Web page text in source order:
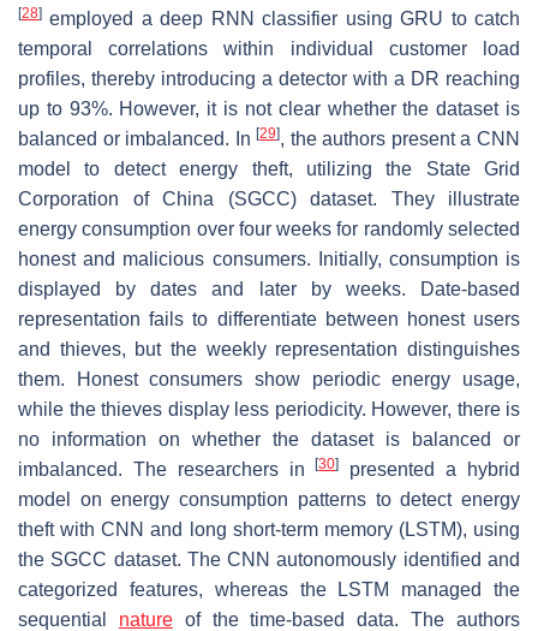
[28] employed a deep RNN classifier using GRU to catch
temporal correlations within individual customer load
profiles, thereby introducing a detector with a DR reaching
up to 93%. However, it is not clear whether the dataset is
balanced or imbalanced. In[29], the authors present a CNN
model to detect energy theft, utilizing the State Grid
Corporation of China (SGCC) dataset. They illustrate
energy consumption over four weeks for randomly selected
honest and malicious consumers. Initially, consumption is
displayed by dates and later by weeks. Date-based
representation fails to differentiate between honest users
and thieves, but the weekly representation distinguishes
them. Honest consumers show periodic energy usage,
while the thieves display less periodicity. However, there is
no information on whether the dataset is balanced or
imbalanced. The researchers in[30]
presented a hybrid
model on energy consumption patterns to detect energy
theft with CNN and long short-term memory (LSTM), using
the SGCC dataset. The CNN autonomously identified and
categorized features, whereas the LSTM managed the
sequential natureof the time-based data. The authors